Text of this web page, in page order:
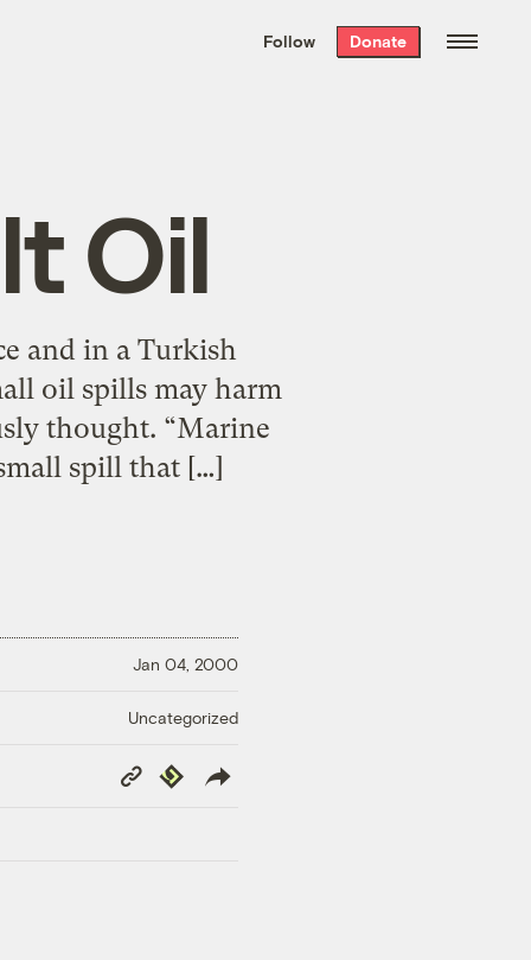
the week’s best
. Delivered free every
Follow Donate
Oil
and in a Turkish
oil spills may harm
thought. “Marine
spill that […]
Jan 04, 2000
Uncategorized
Copy
Link
Republish